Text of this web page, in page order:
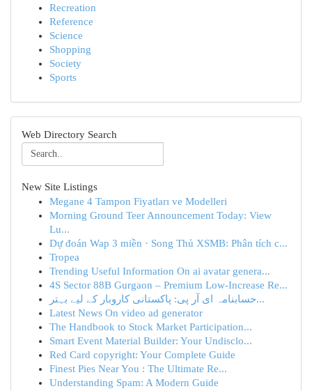
Recreation
Reference
Science
Shopping
Society
Sports
Web Directory Search
New Site Listings
Megane 4 Tampon Fiyatları ve Modelleri
Morning Ground Teer Announcement Today: View
Lu...
Dự đoán Wap 3 miền · Song Thủ XSMB: Phân tích c...
Tropea
Trending Useful Information On ai avatar genera...
4S Sector 88B Gurgaon – Premium Low-Increase Re...
حسابنامہ ای آر پی: پاکستانی کاروبار کے لیے بہتر...
Latest News On video ad generator
The Handbook to Stock Market Participation...
Smart Event Material Builder: Your Undisclo...
Red Card copyright: Your Complete Guide
Finest Pies Near You : The Ultimate Re...
Understanding Spam: A Modern Guide